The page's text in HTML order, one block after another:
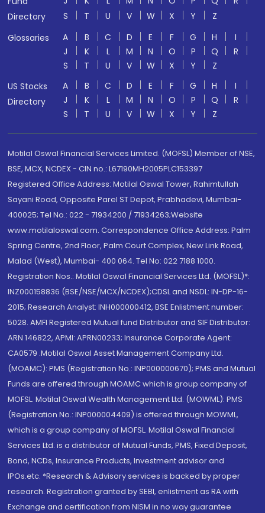
Directory
S
T U V W X Y
Z
Glossaries
A B C D E F G H
I
J
K L M N O P Q
R
S
T U V W X Y
Z
US Stocks
Directory
A B C D E F G H
I
J
K L M N O P Q
R
S
T U V W X Y Z
Motilal Oswal Financial Services Limited. (MOFSL) Member of NSE,
BSE, MCX, NCDEX - CIN no.: L67190MH2005PLC153397
Registered Office Address: Motilal Oswal Tower, Rahimtullah
Sayani Road, Opposite Parel ST Depot, Prabhadevi, Mumbai-
400025; Tel No.: 022 - 71934200 / 71934263;Website
www.motilaloswal.com. Correspondence Office Address: Palm
Spring Centre, 2nd Floor, Palm Court Complex, New Link Road,
Malad (West), Mumbai- 400 064. Tel No: 022 7188 1000.
Registration Nos.: Motilal Oswal Financial Services Ltd. (MOFSL)*:
INZ000158836 (BSE/NSE/MCX/NCDEX);CDSL and NSDL: IN-DP-16-
2015; Research Analyst: INH000000412, BSE Enlistment number:
5028. AMFI Registered Mutual fund Distributor and SIF Distributor:
ARN 146822, APMI: APRN00233; Insurance Corporate Agent:
CA0579 .Motilal Oswal Asset Management Company Ltd.
(MOAMC): PMS (Registration No.: INP000000670); PMS and Mutual
Funds are offered through MOAMC which is group company of
MOFSL. Motilal Oswal Wealth Management Ltd. (MOWML): PMS
(Registration No.: INP000004409) is offered through MOWML,
which is a group company of MOFSL. Motilal Oswal Financial
Services Ltd. is a distributor of Mutual Funds, PMS, Fixed Deposit,
Bond, NCDs, Insurance Products, Investment advisor and
IPOs.etc. *Research & Advisory services is backed by proper
research. Registration granted by SEBI, enlistment as RA with
Exchange and certification from NISM in no way guarantee